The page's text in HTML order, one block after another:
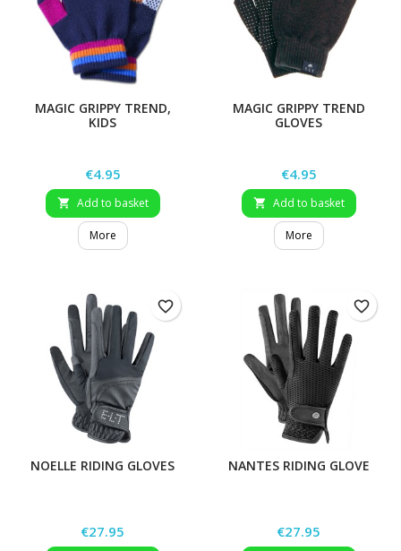
MAGIC GRIPPY TREND,
KIDS
Price
€4.95
 Add to basket
More
MAGIC GRIPPY TREND
GLOVES
Price
€4.95
 Add to basket
More
NOELLE RIDING GLOVES
Price
€27.95
favorite_border
NANTES RIDING GLOVE
Price
€27.95
favorite_border